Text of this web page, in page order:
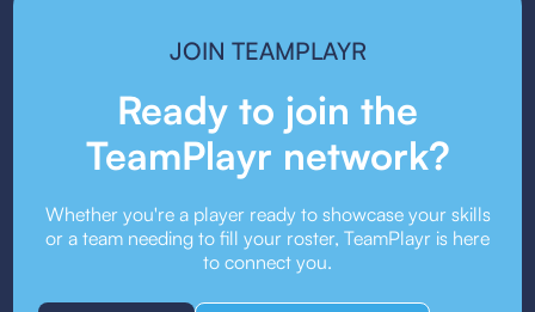
JOIN TEAMPLAYR
Ready to join the
TeamPlayr network?
Whether you're a player ready to showcase your skills
or a team needing to fill your roster, TeamPlayr is here
to connect you.